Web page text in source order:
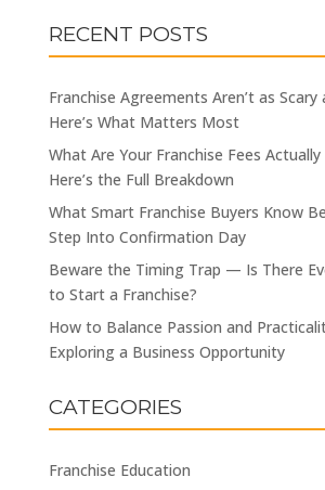
RECENT POSTS
Franchise Agreements Aren’t as
Here’s What Matters Most
What Are Your Franchise Fees Actually
Here’s the Full Breakdown
What Smart Franchise Buyers Know
Step Into Confirmation Day
Beware the Timing Trap — Is There
to Start a Franchise?
How to Balance Passion and
Exploring a Business Opportunity
CATEGORIES
Franchise Education